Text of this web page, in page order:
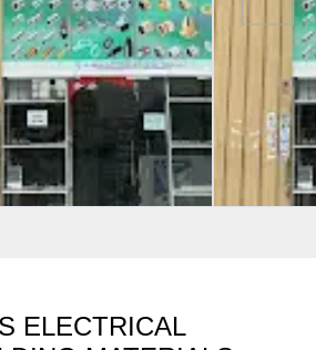
ELECTRICAL